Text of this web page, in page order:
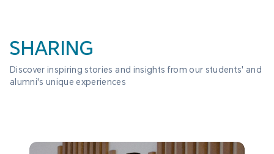
SHARING
Discover inspiring stories and insights from our students' and
alumni's unique experiences